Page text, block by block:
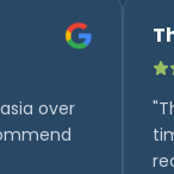
over